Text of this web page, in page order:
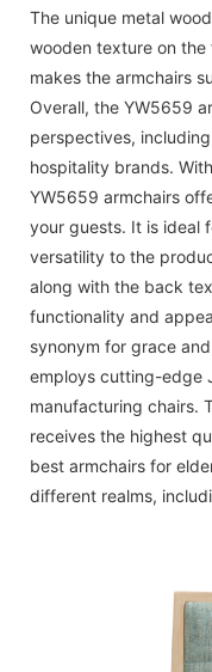
The unique metal
wooden texture on
makes the armchairs
Overall, the YW5659
perspectives,
hospitality brands.
YW5659 armchairs
your guests. It is ideal
versatility to the
along with the back
functionality and
synonym for grace
employs cutting-edge
manufacturing chairs.
receives the highest
best armchairs for
different realms,